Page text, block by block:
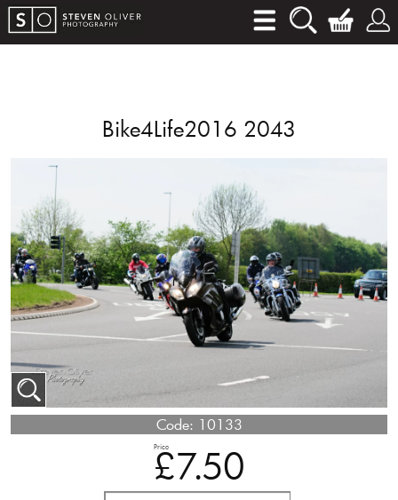
Bike4Life2016 2043
Code: 10133
Price
£7.50